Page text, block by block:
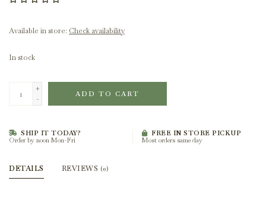
Available in store: Check availability
In stock
+
-
ADD TO CART
SHIP IT TODAY?
Order by noon Mon-Fri
FREE IN STORE PICKUP
Most orders same day
DETAILS REVIEWS (0)